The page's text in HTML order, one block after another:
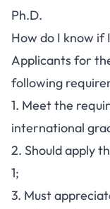
Ph.D.
How do I know if
Applicants for
following
1. Meet the
international
2. Should apply
1;
3. Must